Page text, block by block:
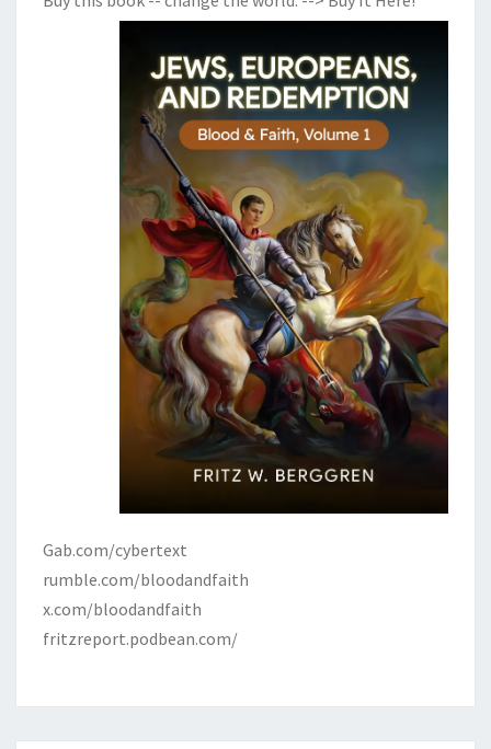
Gab.com/cybertext
rumble.com/bloodandfaith
x.com/bloodandfaith
fritzreport.podbean.com/